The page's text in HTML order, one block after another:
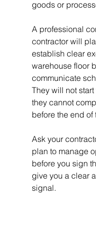
goods or
A professional
contractor will
establish clear
warehouse floor
communicate
They will not
they cannot
before the end of
Ask your
plan to manage
before you sign
give you a clear
signal.